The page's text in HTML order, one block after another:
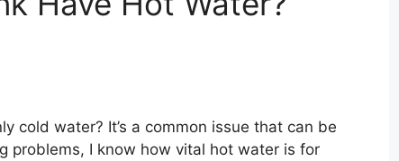
cold water? It’s a common issue that can be
problems, I know how vital hot water is for